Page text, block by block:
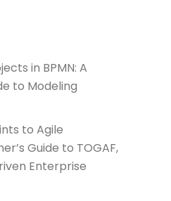
in BPMN: A
to Modeling
to Agile
Guide to TOGAF,
Enterprise